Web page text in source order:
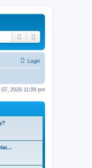
Search
Login
2026 11:09 pm